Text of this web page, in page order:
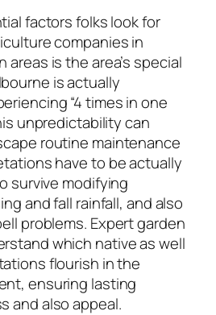
factors folks look for
companies in
areas is the area’s special
is actually
“4 times in one
unpredictability can
routine maintenance
have to be actually
survive modifying
and fall rainfall, and also
problems. Expert garden
which native as well
flourish in the
ensuring lasting
and also appeal.